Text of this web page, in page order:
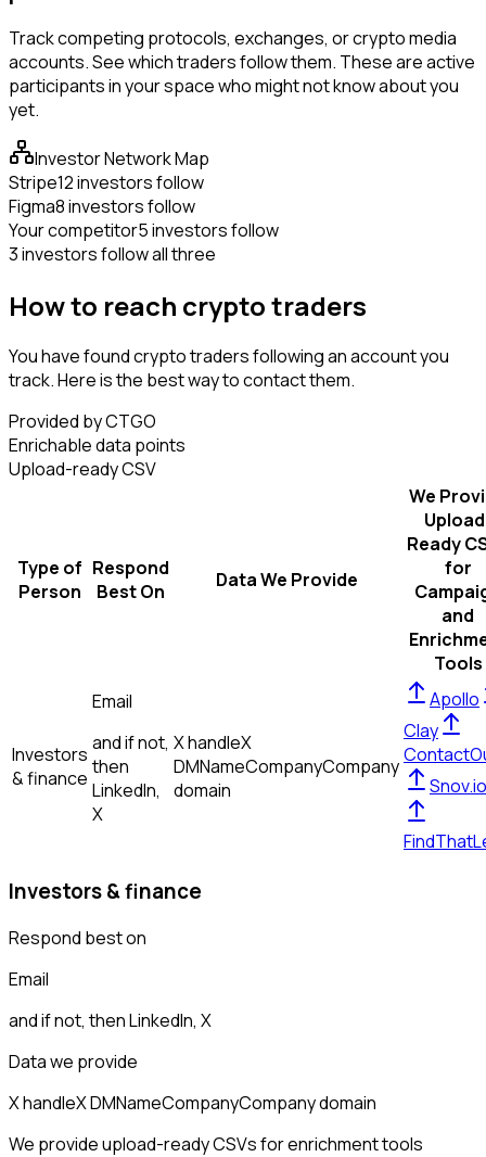
Track competing protocols, exchanges, or crypto media
accounts. See which traders follow them. These are active
participants in your space who might not know about you
yet.
Investor Network Map
Stripe12 investors follow
Figma8 investors follow
Your competitor5 investors follow
3 investors follow all three
How to reach crypto traders
You have found crypto traders following an account you
track. Here is the best way to contact them.
Provided by CTGO
Enrichable data points
Upload-ready CSV
Type of
Person
Respond
Best On
Data We Provide
We
Ready
for
and
Tools
Investors
& finance
Email
and if not,
then
LinkedIn,
X
X handleX
DMNameCompanyCompany
domain
Apollo
Clay
Snov.io
Investors & finance
Respond best on
Email
and if not, thenLinkedIn, X
Data we provide
X handleX DMNameCompanyCompany domain
We provide upload-ready CSVs for enrichment tools